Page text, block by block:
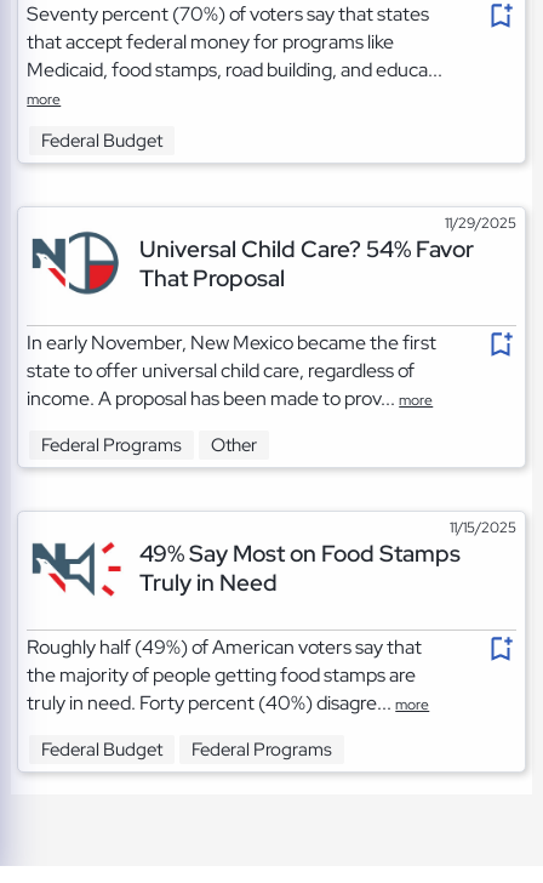
Seventy percent (70%) of voters say that states
that accept federal money for programs like
Medicaid, food stamps, road building, and educa...
more
Federal Budget
11/29/2025
Universal Child Care? 54% Favor
That Proposal
In early November, New Mexico became the first
state to offer universal child care, regardless of
income. A proposal has been made to prov...more
Federal Programs Other
11/15/2025
49% Say Most on Food Stamps
Truly in Need
Roughly half (49%) of American voters say that
the majority of people getting food stamps are
truly in need. Forty percent (40%) disagre...more
Federal Budget Federal Programs